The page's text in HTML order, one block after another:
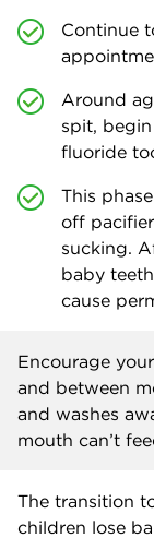
Continue
Around
spit,
fluoride
This
off
sucking.
baby
cause
Encourage
and between
and washes
mouth can’t
The transition
children lose